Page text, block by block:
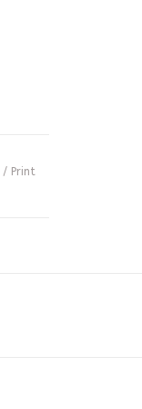
/ Print